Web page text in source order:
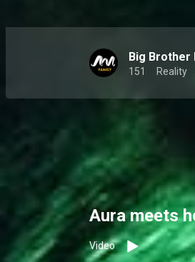
Big Brother
151 Reality
Aura meets
Video